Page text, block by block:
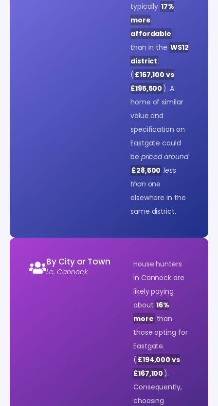
typically 17%
more
affordable
than in the WS12
district .
( £167,100 vs
£195,500 ). A
home of similar
value and
specification on
Eastgate could
be priced around
£28,500 less
than one
elsewhere in the
same district.
By City or Town
i.e. Cannock
House hunters
in Cannock are
likely paying
about 16%
more than
those opting for
Eastgate.
( £194,000 vs
£167,100 ).
Consequently,
choosing